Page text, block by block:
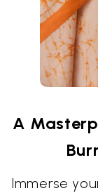
A
Immerse